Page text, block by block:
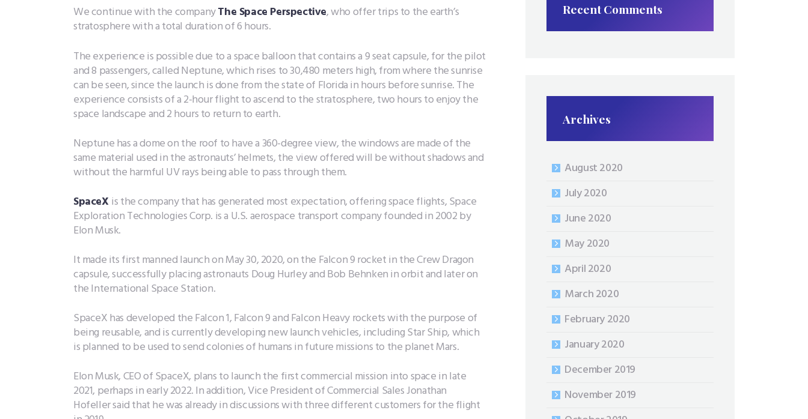
We continue with the companyThe Space Perspective, who offer trips to the earth’s
stratosphere with a total duration of 6 hours.
The experience is possible due to a space balloon that contains a 9 seat capsule, for the pilot
and 8 passengers, called Neptune, which rises to 30,480 meters high, from where the sunrise
can be seen, since the launch is done from the state of Florida in hours before sunrise. The
experience consists of a 2-hour flight to ascend to the stratosphere, two hours to enjoy the
space landscape and 2 hours to return to earth.
Neptune has a dome on the roof to have a 360-degree view, the windows are made of the
same material used in the astronauts’ helmets, the view offered will be without shadows and
without the harmful UV rays being able to pass through them.
SpaceXis the company that has generated most expectation, offering space flights, Space
Exploration Technologies Corp. is a U.S. aerospace transport company founded in 2002 by
Elon Musk.
It made its first manned launch on May 30, 2020, on the Falcon 9 rocket in the Crew Dragon
capsule, successfully placing astronauts Doug Hurley and Bob Behnken in orbit and later on
the International Space Station.
SpaceX has developed the Falcon 1, Falcon 9 and Falcon Heavy rockets with the purpose of
being reusable, and is currently developing new launch vehicles, including Star Ship, which
is planned to be used to send colonies of humans in future missions to the planet Mars.
Elon Musk, CEO of SpaceX, plans to launch the first commercial mission into space in late
2021, perhaps in early 2022. In addition, Vice President of Commercial Sales Jonathan
Hofeller said that he was already in discussions with three different customers for the flight
Recent Comments
Archives
August 2020
July 2020
June 2020
May 2020
April 2020
March 2020
February 2020
January 2020
December 2019
November 2019